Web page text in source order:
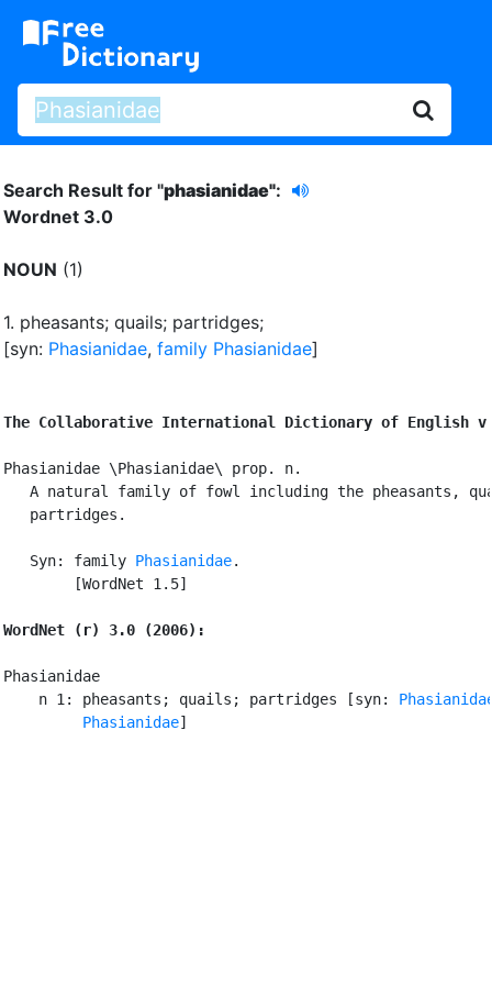
Search Result for "phasianidae":
Wordnet 3.0
NOUN (1)
1. pheasants; quails; partridges;
[syn: Phasianidae, family Phasianidae]
The Collaborative International Dictionary of English
Phasianidae \Phasianidae\ prop. n.
A natural family of fowl including the pheasants,
   partridges.
   Syn: family
Phasianidae.
        [WordNet 1.5]
WordNet (r) 3.0 (2006):
Phasianidae
    n 1: pheasants; quails; partridges [syn:
         Phasianidae
]